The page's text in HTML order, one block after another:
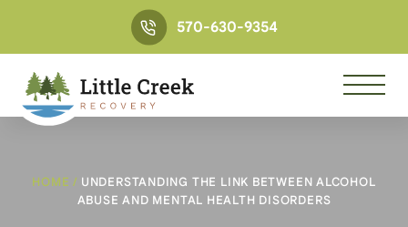
570-630-9354
HOME / UNDERSTANDING THE LINK BETWEEN ALCOHOL
ABUSE AND MENTAL HEALTH DISORDERS